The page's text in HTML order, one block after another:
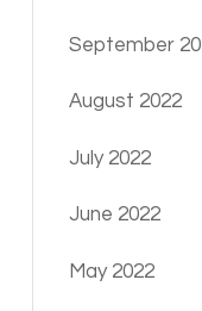
September
August 2022
July 2022
June 2022
May 2022